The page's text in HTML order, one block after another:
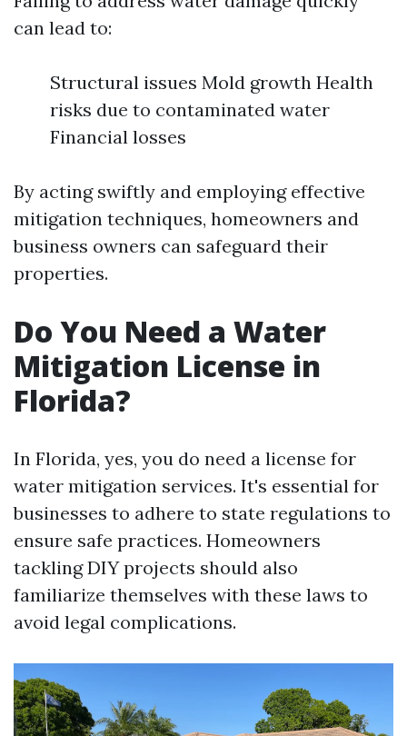
can lead to:
Structural issues Mold growth Health
risks due to contaminated water
Financial losses
By acting swiftly and employing effective
mitigation techniques, homeowners and
business owners can safeguard their
properties.
Do You Need a Water
Mitigation License in
Florida?
In Florida, yes, you do need a license for
water mitigation services. It's essential for
businesses to adhere to state regulations to
ensure safe practices. Homeowners
tackling DIY projects should also
familiarize themselves with these laws to
avoid legal complications.